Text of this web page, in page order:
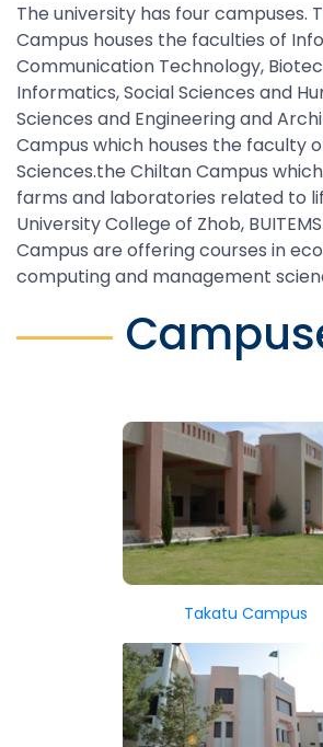
The university has four campuses.
Campus houses the faculties of
Communication Technology,
Informatics, Social Sciences and
Sciences and Engineering and
Campus which houses the faculty
Sciences.the Chiltan Campus
farms and laboratories related to
University College of Zhob,
Campus are offering courses in
computing and management
Takatu Campus